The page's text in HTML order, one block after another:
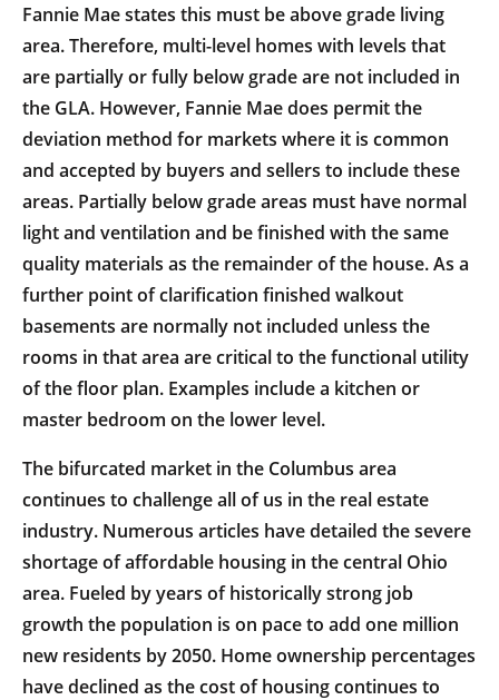
Fannie Mae states this must be above grade living
area. Therefore, multi-level homes with levels that
are partially or fully below grade are not included in
the GLA. However, Fannie Mae does permit the
deviation method for markets where it is common
and accepted by buyers and sellers to include these
areas. Partially below grade areas must have normal
light and ventilation and be finished with the same
quality materials as the remainder of the house. As a
further point of clarification finished walkout
basements are normally not included unless the
rooms in that area are critical to the functional utility
of the floor plan. Examples include a kitchen or
master bedroom on the lower level.
The bifurcated market in the Columbus area
continues to challenge all of us in the real estate
industry. Numerous articles have detailed the severe
shortage of affordable housing in the central Ohio
area. Fueled by years of historically strong job
growth the population is on pace to add one million
new residents by 2050. Home ownership percentages
have declined as the cost of housing continues to